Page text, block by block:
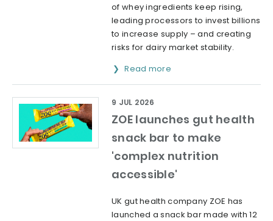
of whey ingredients keep rising,
leading processors to invest billions
to increase supply – and creating
risks for dairy market stability.
Read more
ZOE launches gut health
snack bar to make
'complex nutrition
accessible'
9 JUL 2026
UK gut health company ZOE has
launched a snack bar made with 12